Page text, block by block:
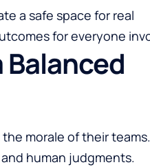
a safe space for real
for everyone
morale of their
human judgments.